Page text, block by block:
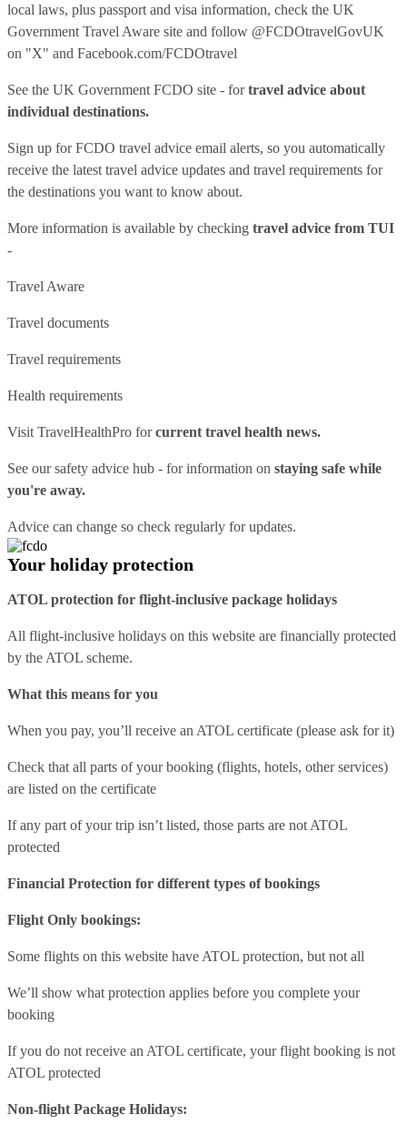
local laws, plus passport and visa information, check the UK
Government Travel Aware site and follow @FCDOtravelGovUK
on "X" and Facebook.com/FCDOtravel
See the UK Government FCDO site - fortravel advice about
individual destinations.
Sign up for FCDO travel advice email alerts, so you automatically
receive the latest travel advice updates and travel requirements for
the destinations you want to know about.
More information is available by checking travel advice from TUI
-
Travel Aware
Travel documents
Travel requirements
Health requirements
Visit TravelHealthPro forcurrent travel health news.
See oursafety advice hub - for information on staying safe while
you're away.
Advice can change so check regularly for updates.
Your holiday protection
ATOL protection for flight-inclusive package holidays
All flight-inclusive holidays on this website are financially protected
by the ATOL scheme.
What this means for you
When you pay, you’ll receive an ATOL certificate (please ask for it)
Check that all parts of your booking (flights, hotels, other services)
are listed on the certificate
If any part of your trip isn’t listed, those parts are not ATOL
protected
Financial Protection for different types of bookings
Flight Only bookings:
Some flights on this website have ATOL protection, but not all
We’ll show what protection applies before you complete your
booking
If you do not receive an ATOL certificate, your flight booking is not
ATOL protected
Non-flight Package Holidays: